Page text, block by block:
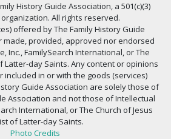
History Guide Association, a 501(c)(3)
All rights reserved.
offered by The Family History Guide
made, provided, approved nor endorsed
Inc., FamilySearch International, or The
Latter-day Saints. Any content or opinions
included in or with the goods (services)
Guide Association are solely those of
Association and not those of Intellectual
International, or The Church of Jesus
of Latter-day Saints.
Photo Credits